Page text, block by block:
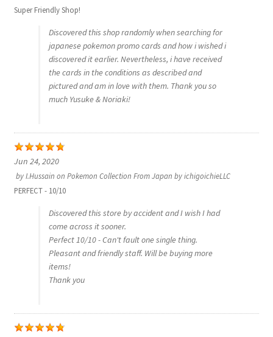
Super Friendly Shop!
Discovered this shop randomly when searching for
japanese pokemon promo cards and how i wished i
discovered it earlier. Nevertheless, i have received
the cards in the conditions as described and
pictured and am in love with them. Thank you so
much Yusuke & Noriaki!
Jun 24, 2020
byI.Hussain on Pokemon Collection From Japan by ichigoichieLLC
PERFECT - 10/10
Discovered this store by accident and I wish I had
come across it sooner.
Perfect 10/10 - Can't fault one single thing.
Pleasant and friendly staff. Will be buying more
items!
Thank you